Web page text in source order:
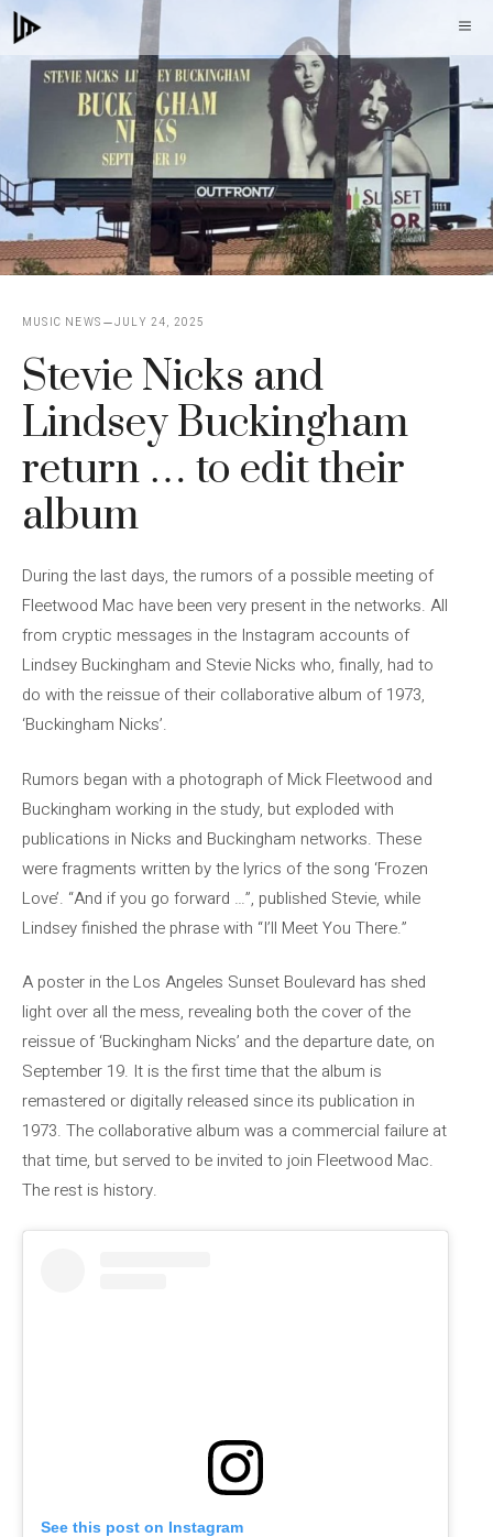
Skip
to
content
MUSIC NEWS JULY 24, 2025
Stevie Nicks and
Lindsey Buckingham
return … to edit their
album
During the last days, the rumors of a possible meeting of
Fleetwood Mac have been very present in the networks. All
from cryptic messages in the Instagram accounts of
Lindsey Buckingham and Stevie Nicks who, finally, had to
do with the reissue of their collaborative album of 1973,
‘Buckingham Nicks’.
Rumors began with a photograph of Mick Fleetwood and
Buckingham working in the study, but exploded with
publications in Nicks and Buckingham networks. These
were fragments written by the lyrics of the song ‘Frozen
Love’. “And if you go forward …”, published Stevie, while
Lindsey finished the phrase with “I’ll Meet You There.”
A poster in the Los Angeles Sunset Boulevard has shed
light over all the mess, revealing both the cover of the
reissue of ‘Buckingham Nicks’ and the departure date, on
September 19. It is the first time that the album is
remastered or digitally released since its publication in
1973. The collaborative album was a commercial failure at
that time, but served to be invited to join Fleetwood Mac.
The rest is history.
See this post on Instagram